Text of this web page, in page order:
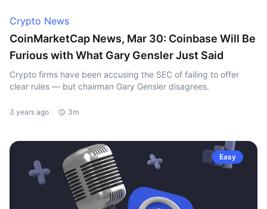
Crypto News
CoinMarketCap News, Mar 30: Coinbase Will Be
Furious with What Gary Gensler Just Said
Crypto firms have been accusing the SEC of failing to offer
clear rules — but chairman Gary Gensler disagrees.
3 years ago 3m
Easy